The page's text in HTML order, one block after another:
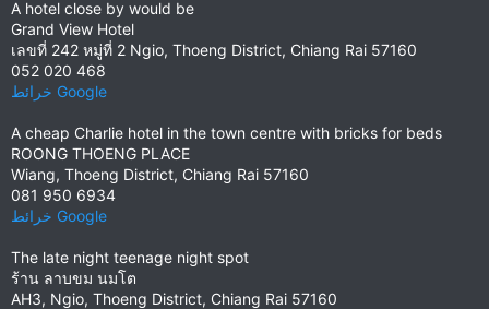
A hotel close by would be
Grand View Hotel
เลขที่ 242 หมู่ที่ 2 Ngio, Thoeng District, Chiang Rai 57160
052 020 468
خرائط ‪Google‬‏‏
A cheap Charlie hotel in the town centre with bricks for beds
ROONG THOENG PLACE
Wiang, Thoeng District, Chiang Rai 57160
081 950 6934
خرائط ‪Google‬‏‏
The late night teenage night spot
ร้าน ลาบขม นมโต
AH3, Ngio, Thoeng District, Chiang Rai 57160